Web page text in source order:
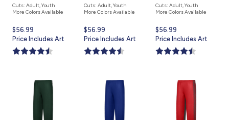
Cuts: Adult, Youth
More Colors Available
Current
price
is
$56.99
Price Includes Art
Cuts: Adult, Youth
More Colors Available
Current
price
is
$56.99
Price Includes Art
Cuts: Adult, Youth
More Colors Available
Current
price
is
$56.99
Price Includes Art